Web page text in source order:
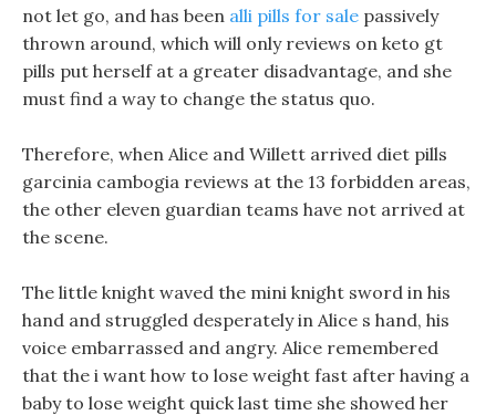
not let go, and has been alli pills for sale passively
thrown around, which will only reviews on keto gt
pills put herself at a greater disadvantage, and she
must find a way to change the status quo.
Therefore, when Alice and Willett arrived diet pills
garcinia cambogia reviews at the 13 forbidden areas,
the other eleven guardian teams have not arrived at
the scene.
The little knight waved the mini knight sword in his
hand and struggled desperately in Alice s hand, his
voice embarrassed and angry. Alice remembered
that the i want how to lose weight fast after having a
baby to lose weight quick last time she showed her